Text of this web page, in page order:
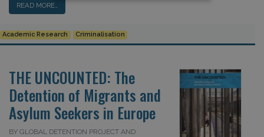
READ MORE…
Academic Research Criminalisation
THE UNCOUNTED: The
Detention of Migrants and
Asylum Seekers in Europe
BY GLOBAL DETENTION PROJECT AND